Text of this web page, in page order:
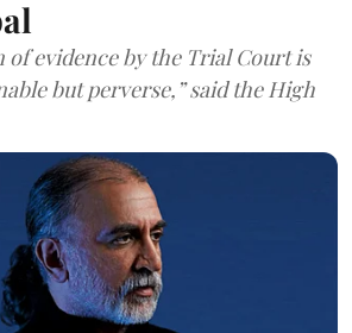
of evidence by the Trial Court is
but perverse,” said the High